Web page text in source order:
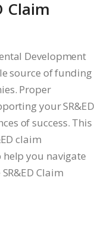
Claim
Development
source of funding
Proper
your SR&ED
of success. This
claim
you navigate
Claim